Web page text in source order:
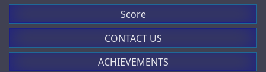
Score
CONTACT US
ACHIEVEMENTS